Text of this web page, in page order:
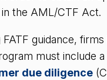
the AML/CTF Act.
FATF guidance,
must include
due diligence